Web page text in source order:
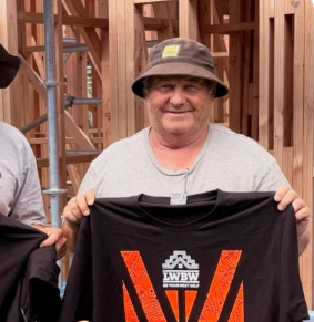
WELL BUILD WELL...